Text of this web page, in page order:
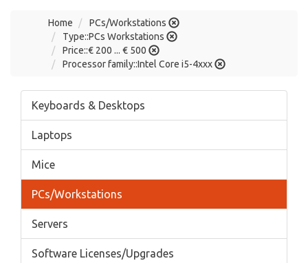
Home
PCs/Workstations
Type::PCs Workstations
Price::€ 200 ... € 500
Processor family::Intel Core i5-4xxx
Keyboards & Desktops
Laptops
Mice
PCs/Workstations
Servers
Software Licenses/Upgrades